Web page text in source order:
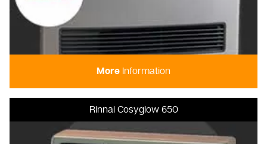
More Information
Rinnai Cosyglow 650